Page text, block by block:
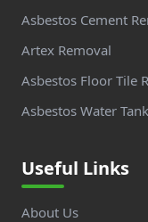
Asbestos Cement
Artex Removal
Asbestos Floor Tile
Asbestos Water
Useful Links
About Us